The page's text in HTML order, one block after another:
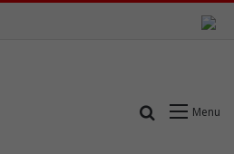
Menu
Search for